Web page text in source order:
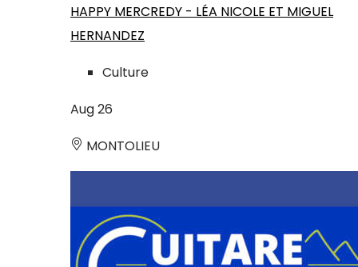
HAPPY MERCREDY - LÉA NICOLE ET MIGUEL
HERNANDEZ
Culture
Aug26
MONTOLIEU